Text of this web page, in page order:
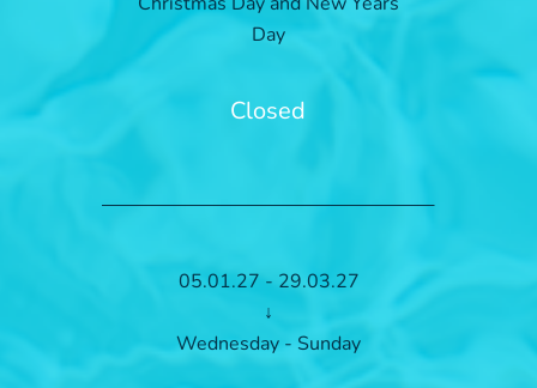
Day
Closed
05.01.27 - 29.03.27
↓
Wednesday - Sunday